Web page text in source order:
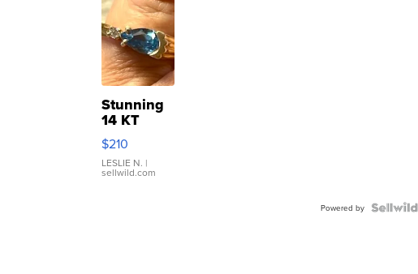
Stunning
14 KT
Yellow
Gold Ring
with Pear
Shaped
$210
LESLIE N. |
sellwild.com
Powered by